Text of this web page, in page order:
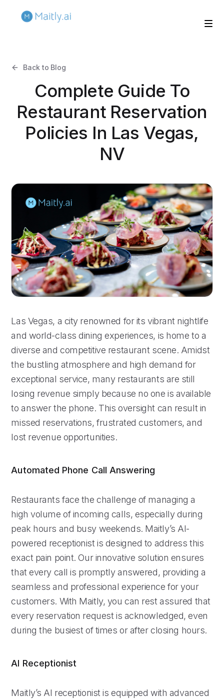
Back to Blog
Complete Guide To
Restaurant Reservation
Policies In Las Vegas,
NV
Las Vegas, a city renowned for its vibrant nightlife
and world-class dining experiences, is home to a
diverse and competitive restaurant scene. Amidst
the bustling atmosphere and high demand for
exceptional service, many restaurants are still
losing revenue simply because no one is available
to answer the phone. This oversight can result in
missed reservations, frustrated customers, and
lost revenue opportunities.
Automated Phone Call Answering
Restaurants face the challenge of managing a
high volume of incoming calls, especially during
peak hours and busy weekends. Maitly’s AI-
powered receptionist is designed to address this
exact pain point. Our innovative solution ensures
that every call is promptly answered, providing a
seamless and professional experience for your
customers. With Maitly, you can rest assured that
every reservation request is acknowledged, even
during the busiest of times or after closing hours.
AI Receptionist
Maitly’s AI receptionist is equipped with advanced